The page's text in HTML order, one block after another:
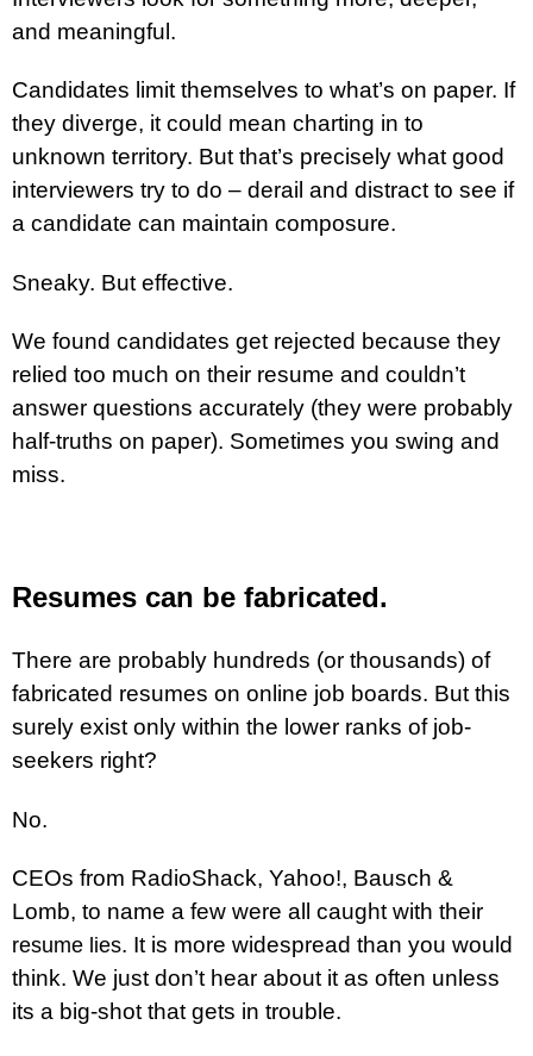
and meaningful.
Candidates limit themselves to what’s on paper. If
they diverge, it could mean charting in to
unknown territory. But that’s precisely what good
interviewers try to do – derail and distract to see if
a candidate can maintain composure.
Sneaky. But effective.
We found candidates get rejected because they
relied too much on their resume and couldn’t
answer questions accurately (they were probably
half-truths on paper). Sometimes you swing and
miss.
Resumes can be fabricated.
There are probably hundreds (or thousands) of
fabricated resumes on online job boards. But this
surely exist only within the lower ranks of job-
seekers right?
No.
CEOs from RadioShack, Yahoo!, Bausch &
Lomb, to name a few were all caught with their
resume lies. It is more widespread than you would
think. We just don’t hear about it as often unless
its a big-shot that gets in trouble.